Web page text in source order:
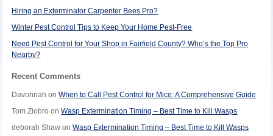
Hiring an Exterminator Carpenter Bees Pro?
Winter Pest Control Tips to Keep Your Home Pest-Free
Need Pest Control for Your Shop in Fairfield County? Who’s the Top Pro
Nearby?
Recent Comments
Davonnah onWhen to Call Pest Control for Mice: A Comprehensive Guide
Tom Ziobro onWasp Extermination Timing – Best Time to Kill Wasps
deborah Shaw onWasp Extermination Timing – Best Time to Kill Wasps